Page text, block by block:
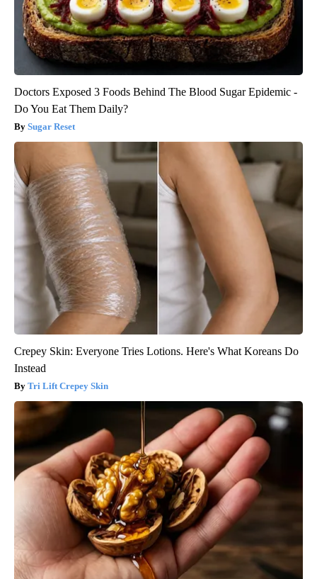
Doctors Exposed 3 Foods Behind The Blood Sugar Epidemic -
Do You Eat Them Daily?
Sugar Reset
Crepey Skin: Everyone Tries Lotions. Here's What Koreans Do
Instead
Tri Lift Crepey Skin